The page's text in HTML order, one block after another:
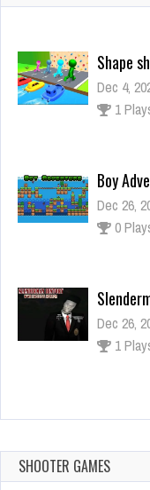
Shape
Dec 4,
1
Boy
Dec 26,
0
Dec 26,
1
Squid
SHOOTER GAMES